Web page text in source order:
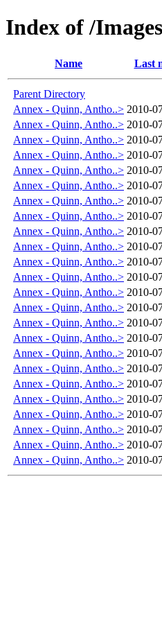
Index of /
Name Last
Parent Directory
Annex - Quinn, Antho..> 2010-
Annex - Quinn, Antho..> 2010-
Annex - Quinn, Antho..> 2010-
Annex - Quinn, Antho..> 2010-
Annex - Quinn, Antho..> 2010-
Annex - Quinn, Antho..> 2010-
Annex - Quinn, Antho..> 2010-
Annex - Quinn, Antho..> 2010-
Annex - Quinn, Antho..> 2010-
Annex - Quinn, Antho..> 2010-
Annex - Quinn, Antho..> 2010-
Annex - Quinn, Antho..> 2010-
Annex - Quinn, Antho..> 2010-
Annex - Quinn, Antho..> 2010-
Annex - Quinn, Antho..> 2010-
Annex - Quinn, Antho..> 2010-
Annex - Quinn, Antho..> 2010-
Annex - Quinn, Antho..> 2010-
Annex - Quinn, Antho..> 2010-
Annex - Quinn, Antho..> 2010-
Annex - Quinn, Antho..> 2010-
Annex - Quinn, Antho..> 2010-
Annex - Quinn, Antho..> 2010-
Annex - Quinn, Antho..> 2010-